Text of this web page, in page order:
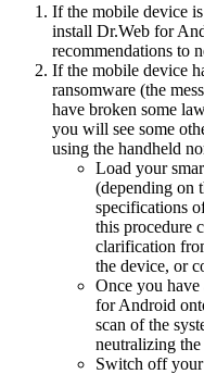
If the mobile device
install Dr.Web for
recommendations to
If the mobile device
ransomware (the
have broken some
you will see some
using the handheld
Load your
(depending on
specifications
this procedure
clarification
the device, or
Once you have
for Android
scan of the
neutralizing the
Switch off